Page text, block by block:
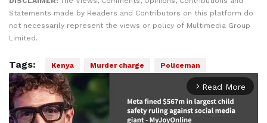
Statements made by Readers and Contributors on this platform do
not necessarily represent the views or policy of Multimedia Group
Limited.
Tags: Kenya Murder charge Policeman
arrow_forward_ios Read More